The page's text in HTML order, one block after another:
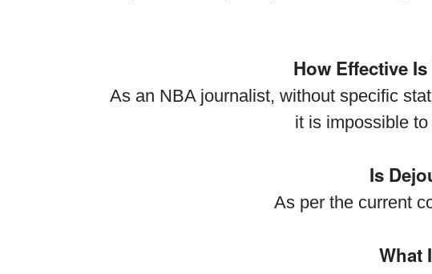
How Effective
As an NBA journalist, without specific
it is impossible
Is
As per the current
What